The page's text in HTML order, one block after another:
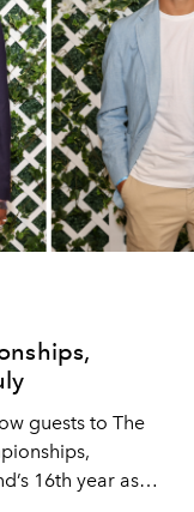
guests to The
16th year as